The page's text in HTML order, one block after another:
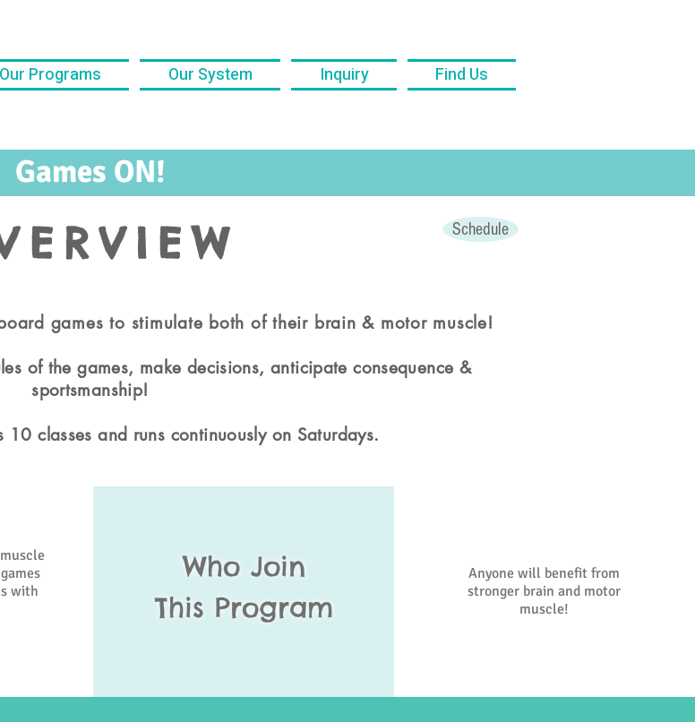
Our Programs Our System Inquiry Find Us
Games ON!
Schedule
games to stimulate both of their brain & motor muscle!
of the games, make decisions, anticipate consequence &
sportsmanship!
classes and runs continuously on Saturdays.
with
Who Join
This Program
Anyone will benefit from
stronger brain and motor
muscle!